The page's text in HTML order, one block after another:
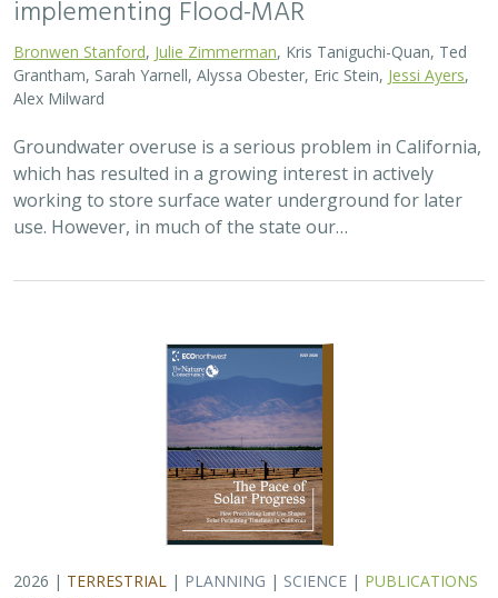
2026 | TERRESTRIAL|PLANNING | SCIENCE|PUBLICATIONS
& REPORTS
The Pace of Solar Progress: How
Sarah Skikne
, Marybeth Benton, Erica Brand,
, Marty Marquis, Sam Schroeder, Katharine Nester,
California’s future hinges on its ability to rapidly and
responsibly develop significant amounts of utility-scale
solar. Yet the pace of deployment is increasingly…